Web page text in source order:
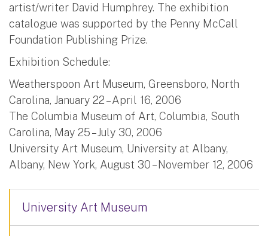
artist/writer David Humphrey. The exhibition
catalogue was supported by the Penny McCall
Foundation Publishing Prize.
Exhibition Schedule:
Weatherspoon Art Museum, Greensboro, North
Carolina, January 22 – April 16, 2006
The Columbia Museum of Art, Columbia, South
Carolina, May 25 – July 30, 2006
University Art Museum, University at Albany,
Albany, New York, August 30 – November 12, 2006
University Art Museum